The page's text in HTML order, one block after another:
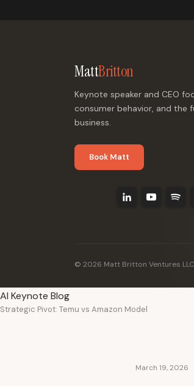
MattBritton
Keynote speaker and CEO
consumer behavior, and the
business.
Book Matt
© 2026 Matt Britton Ventures LLC
AI Keynote Blog
Strategic Pivot: Temu vs Amazon Model
March 19, 2026